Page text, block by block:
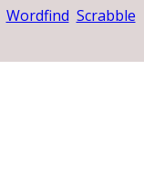
Wordfind Scrabble